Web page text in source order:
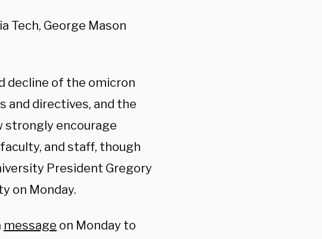
Tech, George Mason
decline of the omicron
and directives, and the
strongly encourage
and staff, though
President Gregory
on Monday.
message on Monday to